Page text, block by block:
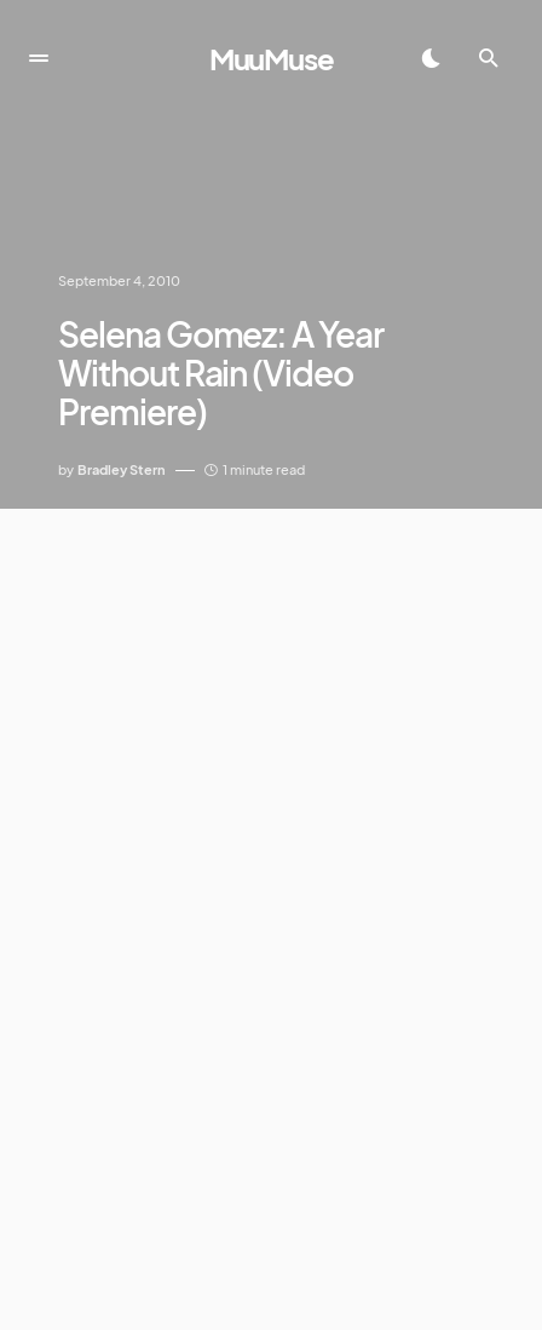
MuuMuse
September 4, 2010
Selena Gomez: A Year
Without Rain (Video
Premiere)
by Bradley Stern 1 minute read